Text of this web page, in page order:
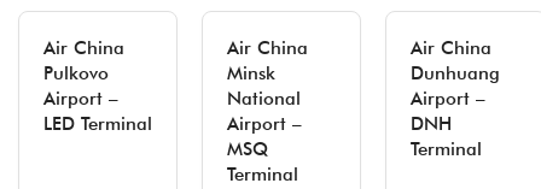
Air China
Pulkovo
Airport –
LED Terminal
Air China
Minsk
National
Airport –
MSQ
Terminal
Air China
Dunhuang
Airport –
DNH
Terminal